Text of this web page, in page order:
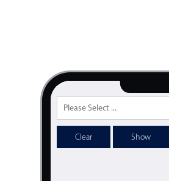
v4 only
Clear Show